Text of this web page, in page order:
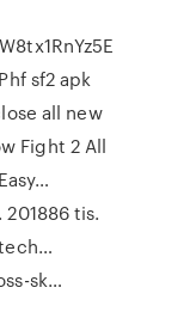
sf2 apk
all new
Fight 2 All
tis.
sk…